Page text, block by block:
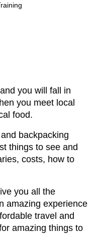
you will fall in
you meet local
food.
backpacking
things to see and
costs, how to
you all the
amazing experience
travel and
amazing things to